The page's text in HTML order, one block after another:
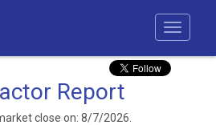
Report
close on: 8/7/2026.